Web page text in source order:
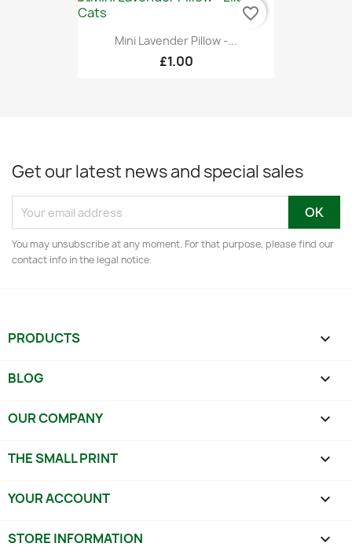
Mini Lavender Pillow -...
£1.00
favorite_border
Get our latest news and special sales
You may unsubscribe at any moment. For that purpose, please find our
contact info in the legal notice.
PRODUCTS 
BLOG 
OUR COMPANY 
THE SMALL PRINT 
YOUR ACCOUNT 
STORE INFORMATION keyboard_arrow_down